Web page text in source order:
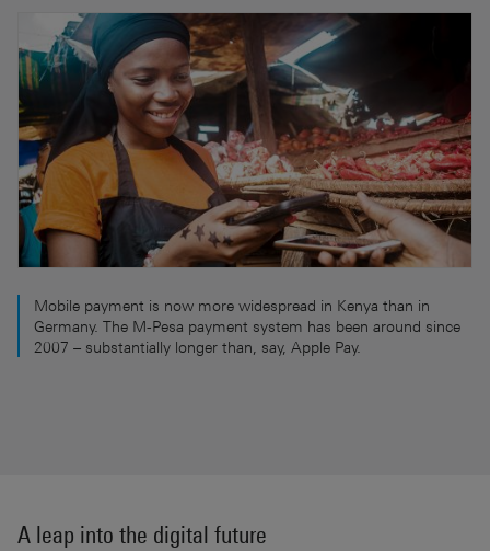
Mobile payment is now more widespread in Kenya than in
Germany. The M-Pesa payment system has been around since
2007 – substantially longer than, say, Apple Pay.
A leap into the digital future